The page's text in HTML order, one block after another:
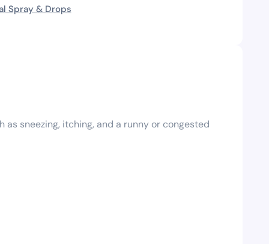
Spray & Drops
sneezing, itching, and a runny or congested